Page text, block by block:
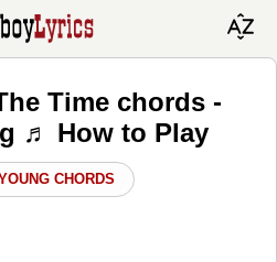
Time chords -
♬ How to Play
CHORDS